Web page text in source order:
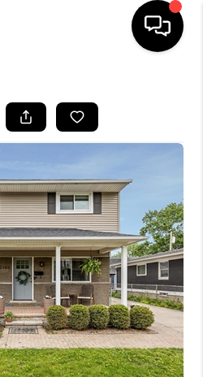
LISTINGS
BUYING
SELLING
FINANCING
VALUE
WE ARE
BACK
CAREERS